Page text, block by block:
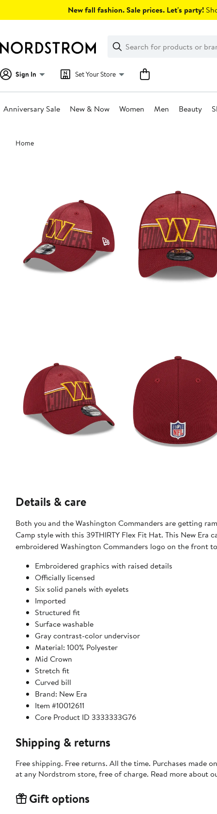
New fall fashion. Sale prices. Let's party!
Search
Clear
Clear
Search
Sign In Set Your Store
Anniversary Sale New & Now Women Men Beauty
Main
content
Home
Details & care
Both you and the Washington Commanders are getting
Camp style with this 39THIRTY Flex Fit Hat. This New
embroidered Washington Commanders logo on the front
Embroidered graphics with raised details
Officially licensed
Six solid panels with eyelets
Imported
Structured fit
Surface washable
Gray contrast-color undervisor
Material: 100% Polyester
Mid Crown
Stretch fit
Curved bill
Brand: New Era
Item #10012611
Core Product ID 3333333G76
Shipping & returns
Free shipping. Free returns. All the time. Purchases made
at any Nordstrom store, free of charge. Read more about
Gift options